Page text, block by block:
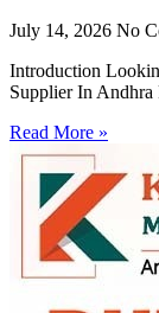
July 14, 2026 No
Introduction
Supplier In Andhra
Read More »